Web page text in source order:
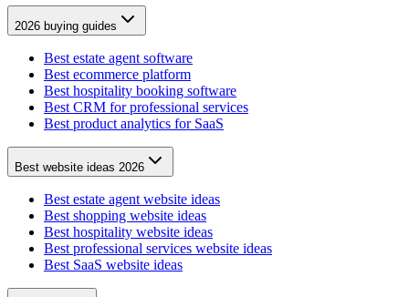
2026 buying guides
Best estate agent software
Best ecommerce platform
Best hospitality booking software
Best CRM for professional services
Best product analytics for SaaS
Best website ideas 2026
Best estate agent website ideas
Best shopping website ideas
Best hospitality website ideas
Best professional services website ideas
Best SaaS website ideas